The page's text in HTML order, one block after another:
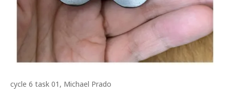
cycle 6 task 01, Michael Prado